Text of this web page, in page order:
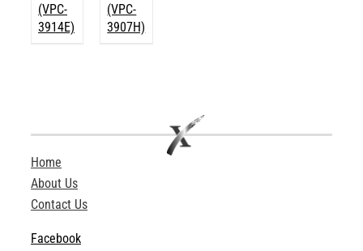
(VPC-
3914E)
(VPC-
3907H)
Home
About Us
Contact Us
Facebook